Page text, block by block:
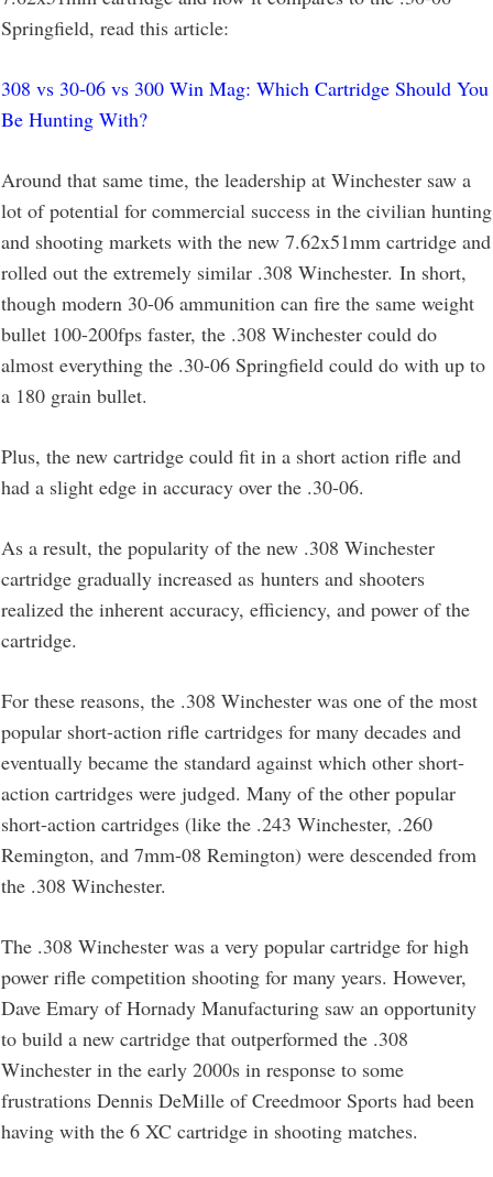
Springfield, read this article:
308 vs 30-06 vs 300 Win Mag: Which Cartridge Should You
Be Hunting With?
Around that same time, the leadership at Winchester saw a
lot of potential for commercial success in the civilian hunting
and shooting markets with the new 7.62x51mm cartridge and
rolled out the extremely similar .308 Winchester. In short,
though modern 30-06 ammunition can fire the same weight
bullet 100-200fps faster, the .308 Winchester could do
almost everything the .30-06 Springfield could do with up to
a 180 grain bullet.
Plus, the new cartridge could fit in a short action rifle and
had a slight edge in accuracy over the .30-06.
As a result, the popularity of the new .308 Winchester
cartridge gradually increased as hunters and shooters
realized the inherent accuracy, efficiency, and power of the
cartridge.
For these reasons, the .308 Winchester was one of the most
popular short-action rifle cartridges for many decades and
eventually became the standard against which other short-
action cartridges were judged. Many of the other popular
short-action cartridges (like the .243 Winchester, .260
Remington, and 7mm-08 Remington) were descended from
the .308 Winchester.
The .308 Winchester was a very popular cartridge for high
power rifle competition shooting for many years. However,
Dave Emary of Hornady Manufacturing saw an opportunity
to build a new cartridge that outperformed the .308
Winchester in the early 2000s in response to some
frustrations Dennis DeMille of Creedmoor Sports had been
having with the 6 XC cartridge in shooting matches.